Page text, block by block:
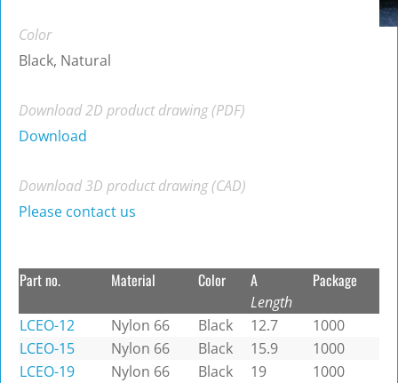
Color
Black, Natural
Download 2D product drawing (PDF)
Download
Download 3D product drawing (CAD)
Please contact us
Part no. Material Color A
Length
Package
LCEO-12 Nylon 66 Black 12.7
1000
LCEO-15
Nylon 66 Black 15.9
1000
LCEO-19
Nylon 66 Black 19
1000